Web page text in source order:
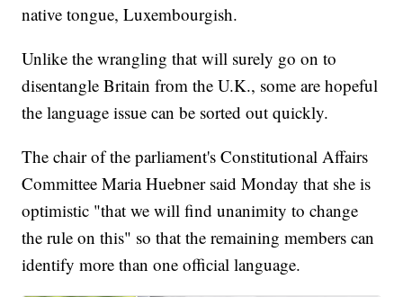
native tongue, Luxembourgish.
Unlike the wrangling that will surely go on to
disentangle Britain from the U.K., some are hopeful
the language issue can be sorted out quickly.
The chair of the parliament's Constitutional Affairs
Committee Maria Huebner said Monday that she is
optimistic "that we will find unanimity to change
the rule on this" so that the remaining members can
identify more than one official language.